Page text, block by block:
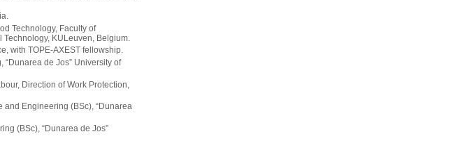
Technology, Faculty of
KULeuven, Belgium.
with TOPE-AXEST fellowship.
de Jos” University of
Direction of Work Protection,
and Engineering (BSc), “Dunarea
(BSc), “Dunarea de Jos”